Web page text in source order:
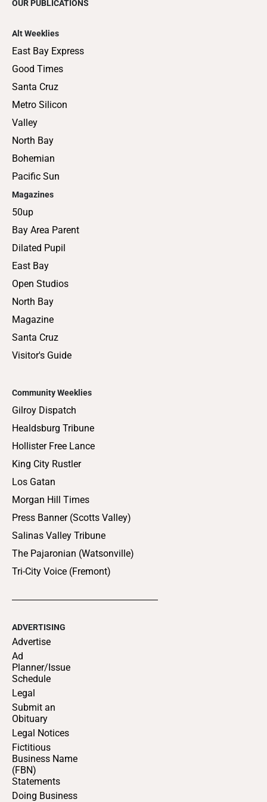
OUR PUBLICATIONS
Alt Weeklies
East Bay Express
Good Times
Santa Cruz
Metro Silicon
Valley
North Bay
Bohemian
Pacific Sun
Magazines
50up
Bay Area Parent
Dilated Pupil
East Bay
Open Studios
North Bay
Magazine
Santa Cruz
Visitor's Guide
Community Weeklies
Gilroy Dispatch
Healdsburg Tribune
Hollister Free Lance
King City Rustler
Los Gatan
Morgan Hill Times
Press Banner (Scotts Valley)
Salinas Valley Tribune
The Pajaronian (Watsonville)
Tri-City Voice (Fremont)
ADVERTISING
Advertise
Ad
Planner/Issue
Schedule
Legal
Submit an
Obituary
Legal Notices
Fictitious
Business Name
(FBN)
Statements
Doing Business